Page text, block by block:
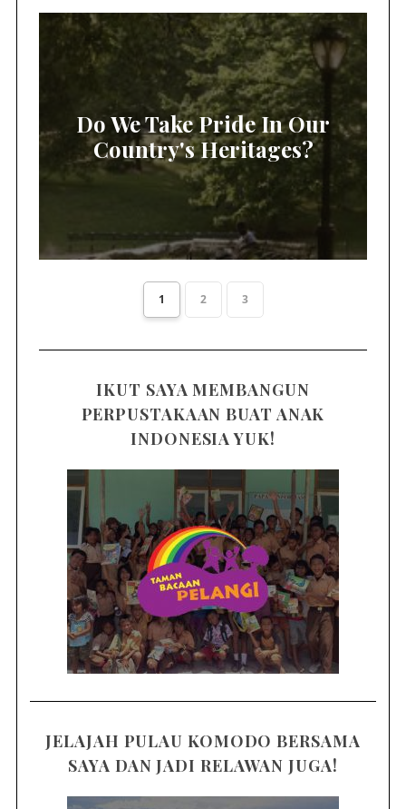
Do We Take Pride In Our
Country's Heritages?
1 2 3
IKUT SAYA MEMBANGUN
PERPUSTAKAAN BUAT ANAK
INDONESIA YUK!
JELAJAH PULAU KOMODO BERSAMA
SAYA DAN JADI RELAWAN JUGA!